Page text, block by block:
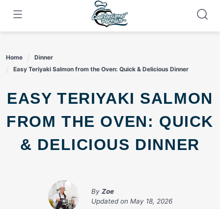
content
Home
Dinner
Easy Teriyaki Salmon from the Oven: Quick & Delicious Dinner
EASY TERIYAKI SALMON
FROM THE OVEN: QUICK
& DELICIOUS DINNER
By Zoe
Updated on May 18, 2026